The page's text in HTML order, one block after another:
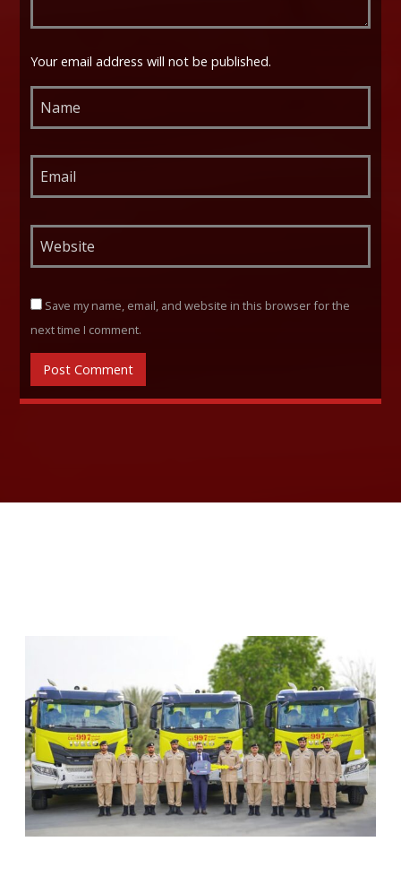
Your email address will not be published.
Save my name, email, and website in this browser for the
next time I comment.